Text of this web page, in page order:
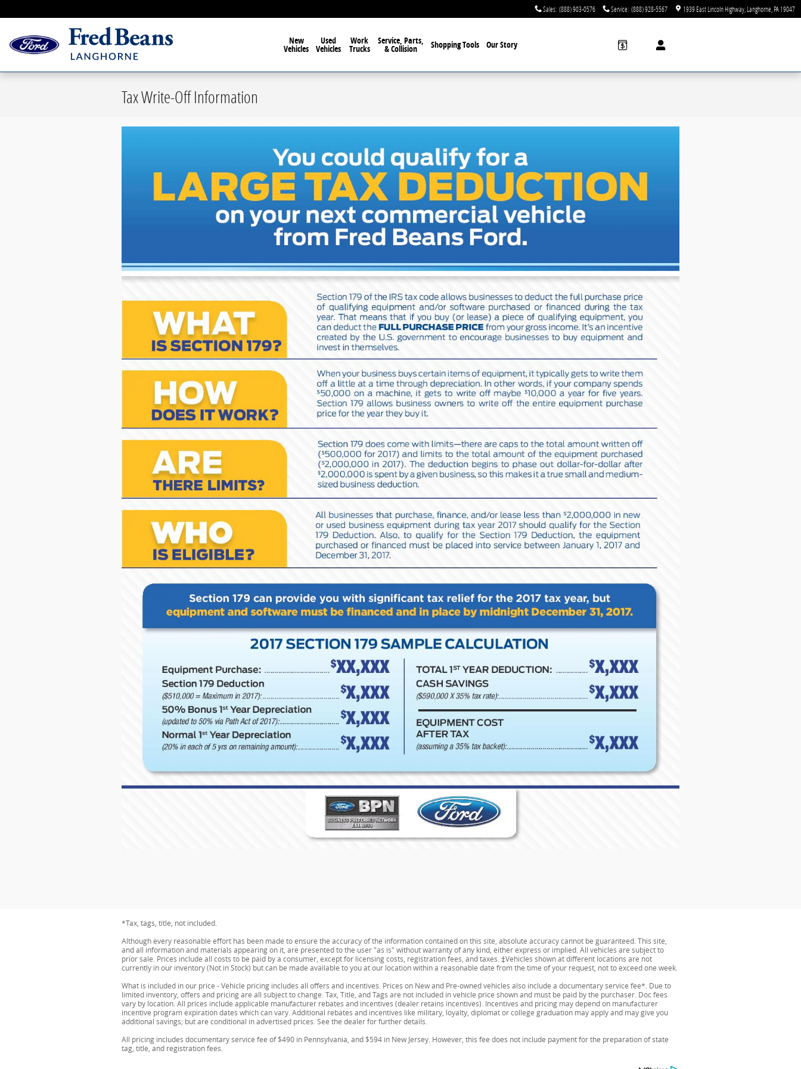
Sales: (888) 903-0576 Service: (888) 928-5567 1939 East Lincoln Highway Langhorne PA19047
New
Vehicles
Used
Vehicles
Work
Trucks
Service, Parts,
& Collision Shopping Tools Our Story
Tax Write-Off Information
*Tax, tags, title, not included.
Although every reasonable effort has been made to ensure the accuracy of the information contained on this site, absolute accuracy cannot be guaranteed. This site,
and all information and materials appearing on it, are presented to the user "as is" without warranty of any kind, either express or implied. All vehicles are subject to
prior sale. Prices include all costs to be paid by a consumer, except for licensing costs, registration fees, and taxes. ‡Vehicles shown at different locations are not
currently in our inventory (Not in Stock) but can be made available to you at our location within a reasonable date from the time of your request, not to exceed one week.
What is included in our price - Vehicle pricing includes all offers and incentives. Prices on New and Pre-owned vehicles also include a documentary service fee*. Due to
limited inventory, offers and pricing are all subject to change. Tax, Title, and Tags are not included in vehicle price shown and must be paid by the purchaser. Doc fees
vary by location. All prices include applicable manufacturer rebates and incentives (dealer retains incentives). Incentives and pricing may depend on manufacturer
incentive program expiration dates which can vary. Additional rebates and incentives like military, loyalty, diplomat or college graduation may apply and may give you
additional savings; but are conditional in advertised prices. See the dealer for further details.
All pricing includes documentary service fee of $490 in Pennsylvania, and $594 in New Jersey. However, this fee does not include payment for the preparation of state
tag, title, and registration fees.